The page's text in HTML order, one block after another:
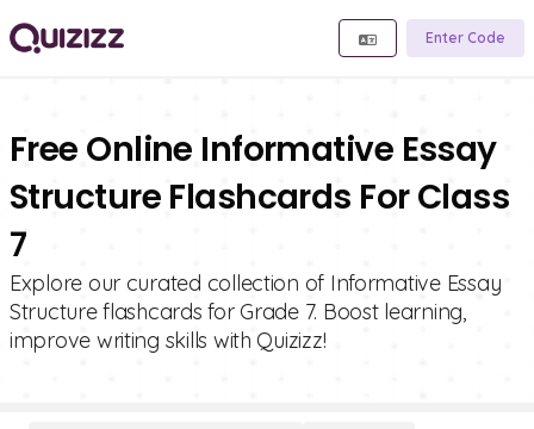
Enter Code
Free Online Informative Essay
Structure Flashcards For Class
7
Explore our curated collection of Informative Essay
Structure flashcards for Grade 7. Boost learning,
improve writing skills with Quizizz!